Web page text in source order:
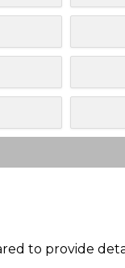
to provide